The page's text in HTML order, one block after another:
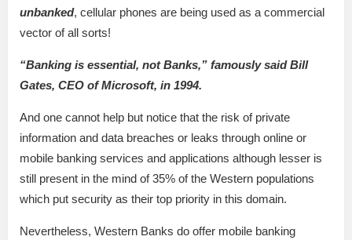
unbanked, cellular phones are being used as a commercial
vector of all sorts!
“Banking is essential, not Banks,” famously said Bill
Gates, CEO of Microsoft, in 1994.
And one cannot help but notice that the risk of private
information and data breaches or leaks through online or
mobile banking services and applications although lesser is
still present in the mind of 35% of the Western populations
which put security as their top priority in this domain.
Nevertheless, Western Banks do offer mobile banking